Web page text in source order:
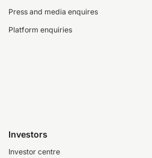
Press and media enquires
Platform enquiries
Investors
Investor centre